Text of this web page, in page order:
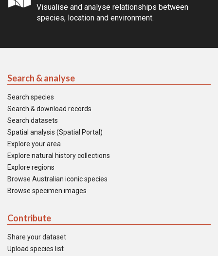
Visualise and analyse relationships between
species, location and environment.
Search & analyse
Search species
Search & download records
Search datasets
Spatial analysis (Spatial Portal)
Explore your area
Explore natural history collections
Explore regions
Browse Australian iconic species
Browse specimen images
Contribute
Share your dataset
Upload species list